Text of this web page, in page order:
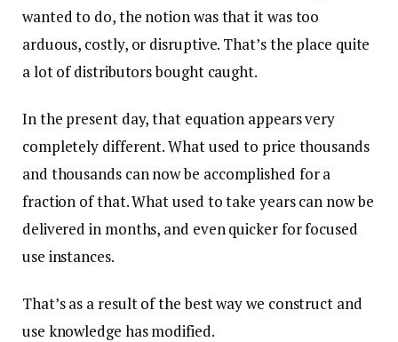
wanted to do, the notion was that it was too
arduous, costly, or disruptive. That’s the place quite
a lot of distributors bought caught.
In the present day, that equation appears very
completely different. What used to price thousands
and thousands can now be accomplished for a
fraction of that. What used to take years can now be
delivered in months, and even quicker for focused
use instances.
That’s as a result of the best way we construct and
use knowledge has modified.